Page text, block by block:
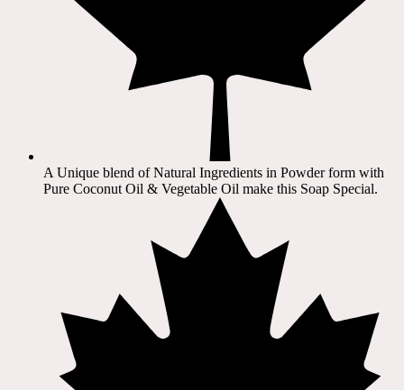
A Unique blend of Natural Ingredients in Powder form with
Pure Coconut Oil & Vegetable Oil make this Soap Special.